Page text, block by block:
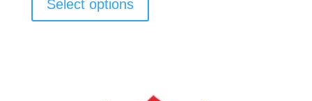
Select options